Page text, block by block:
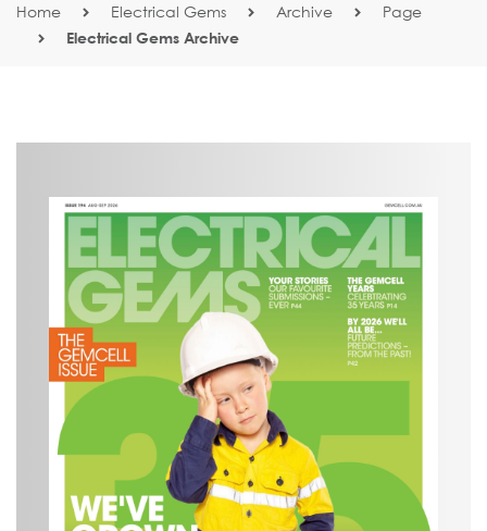
Home Electrical Gems Archive Page
Electrical Gems Archive